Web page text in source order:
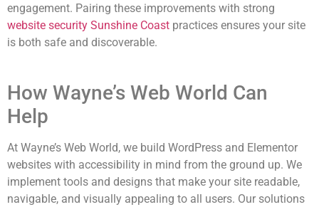
engagement. Pairing these improvements with strong
website security Sunshine Coast practices ensures your site
is both safe and discoverable.
How Wayne’s Web World Can
Help
At Wayne’s Web World, we build WordPress and Elementor
websites with accessibility in mind from the ground up. We
implement tools and designs that make your site readable,
navigable, and visually appealing to all users. Our solutions